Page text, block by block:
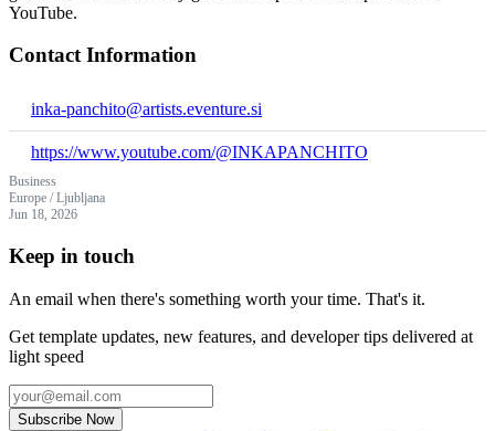
YouTube.
Contact Information
inka-panchito@artists.eventure.si
https://www.youtube.com/@INKAPANCHITO
Business
Europe / Ljubljana
Jun 18, 2026
Keep in touch
An email when there's something worth your time. That's it.
Get template updates, new features, and developer tips delivered at
light speed
Subscribe Now